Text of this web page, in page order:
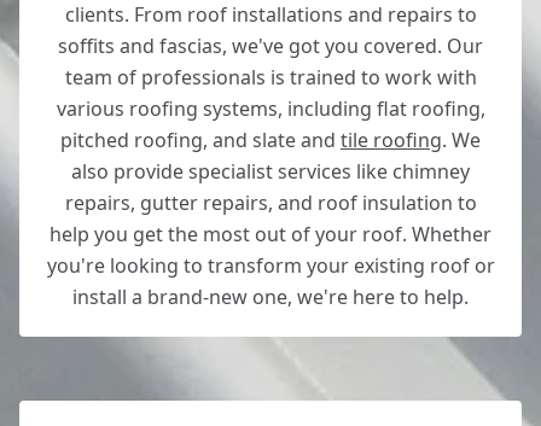
clients. From roof installations and repairs to
soffits and fascias, we've got you covered. Our
team of professionals is trained to work with
various roofing systems, including flat roofing,
pitched roofing, and slate and tile roofing. We
also provide specialist services like chimney
repairs, gutter repairs, and roof insulation to
help you get the most out of your roof. Whether
you're looking to transform your existing roof or
install a brand-new one, we're here to help.